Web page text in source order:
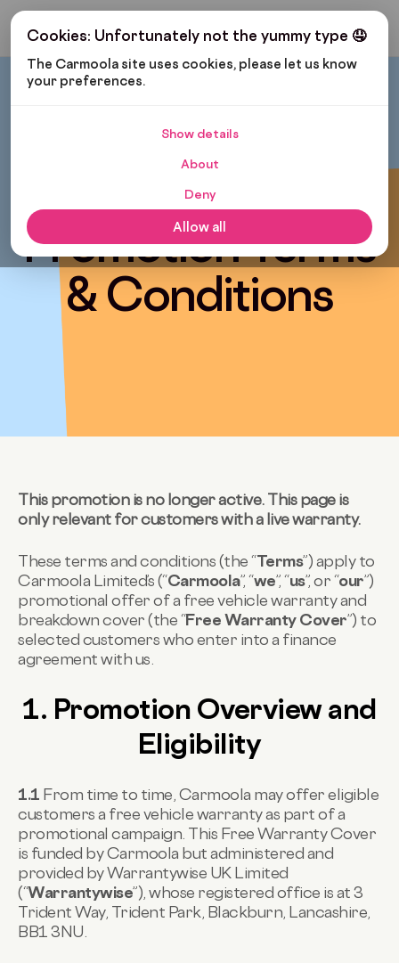
Cookies: Unfortunately not the yummy type 🤤
The Carmoola site uses cookies, please let us know
your preferences.
Show details
About
Deny
Allow all
Get My Budget
Free Warranty
Promotion Terms
& Conditions
This promotion is no longer active. This page is
only relevant for customers with a live warranty.
These terms and conditions (the “Terms”) apply to
Carmoola Limited’s (“Carmoola”, “we”, “us”, or “our”)
promotional offer of a free vehicle warranty and
breakdown cover (the “Free Warranty Cover”) to
selected customers who enter into a finance
agreement with us.
1. Promotion Overview and
Eligibility
1.1 From time to time, Carmoola may offer eligible
customers a free vehicle warranty as part of a
promotional campaign. This Free Warranty Cover
is funded by Carmoola but administered and
provided by Warrantywise UK Limited
(“Warrantywise”), whose registered office is at 3
Trident Way, Trident Park, Blackburn, Lancashire,
BB1 3NU.